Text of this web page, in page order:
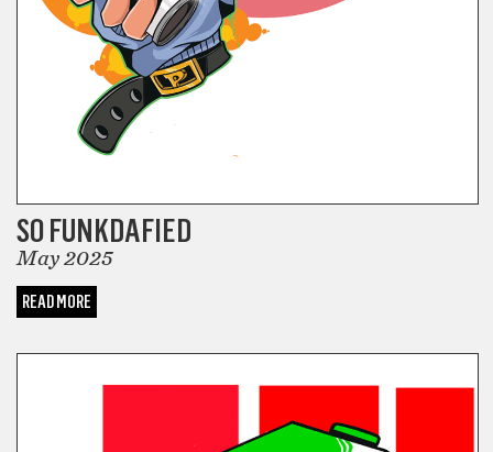
SO FUNKDAFIED
May 2025
READ MORE